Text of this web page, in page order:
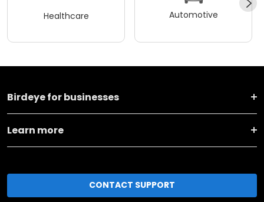
Healthcare Automotive
Birdeye for businesses
Learn more
CONTACT SUPPORT